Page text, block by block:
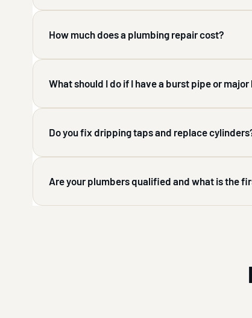
How much does a plumbing repair cost?
What should I do if I have a burst pipe or major
Do you fix dripping taps and replace
Are your plumbers qualified and what is the